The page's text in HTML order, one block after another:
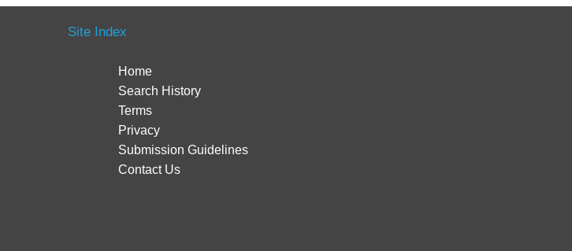
Site Index
Home
Search History
Terms
Privacy
Submission Guidelines
Contact Us